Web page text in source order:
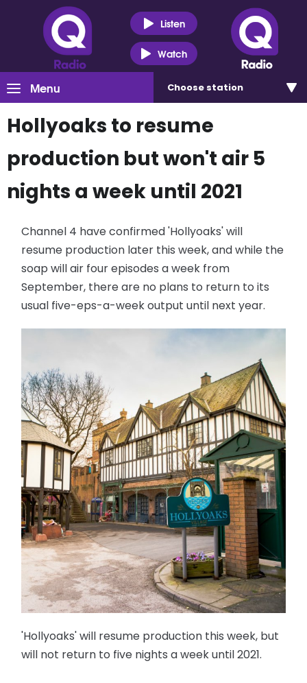
Listen
Watch
Menu Choose station
Hollyoaks to resume
production but won't air 5
nights a week until 2021
Channel 4 have confirmed 'Hollyoaks' will
resume production later this week, and while the
soap will air four episodes a week from
September, there are no plans to return to its
usual five-eps-a-week output until next year.
'Hollyoaks' will resume production this week, but
will not return to five nights a week until 2021.